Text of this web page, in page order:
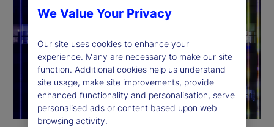
We Value Your Privacy
Our site uses cookies to enhance your
experience. Many are necessary to make our site
function. Additional cookies help us understand
site usage, make site improvements, provide
enhanced functionality and personalisation, serve
personalised ads or content based upon web
browsing activity.